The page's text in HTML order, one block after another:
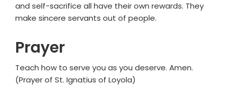
and self-sacrifice all have their own rewards. They
make sincere servants out of people.
Prayer
Teach how to serve you as you deserve. Amen.
(Prayer of St. Ignatius of Loyola)